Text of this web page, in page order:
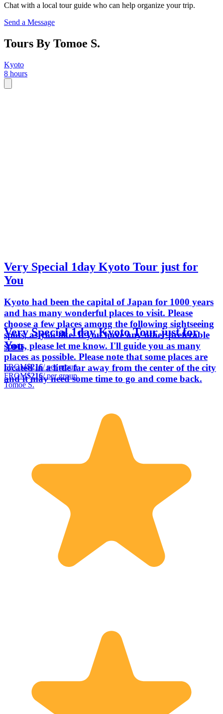
Chat with a local tour guide who can help organize your trip.
Send a Message
Tours By Tomoe S.
Kyoto
8 hours
Very Special 1day Kyoto Tour just for
You
Kyoto had been the capital of Japan for 1000 years
and has many wonderful places to visit. Please
choose a few places among the following sightseeing
spots, as you like. If you have any other preferable
spots, please let me know. I'll guide you as many
places as possible. Please note that some places are
located in a little far away from the center of the city
and it may need some time to go and come back.
Very Special 1day Kyoto Tour just for
You
FROM$216/ per group
FROM$216/ per group
Tomoe S.